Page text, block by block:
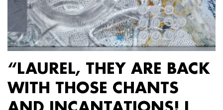
“LAUREL, THEY ARE BACK
WITH THOSE CHANTS